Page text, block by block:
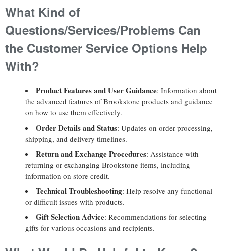
What Kind of
Questions/Services/Problems Can
the Customer Service Options Help
With?
Product Features and User Guidance: Information about
the advanced features of Brookstone products and guidance
on how to use them effectively.
Order Details and Status: Updates on order processing,
shipping, and delivery timelines.
Return and Exchange Procedures: Assistance with
returning or exchanging Brookstone items, including
information on store credit.
Technical Troubleshooting: Help resolve any functional
or difficult issues with products.
Gift Selection Advice: Recommendations for selecting
gifts for various occasions and recipients.